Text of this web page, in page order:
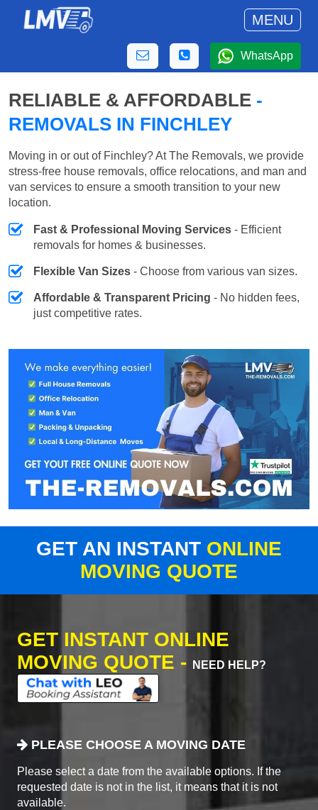
MENU
WhatsApp
RELIABLE & AFFORDABLE -
REMOVALS IN FINCHLEY
Moving in or out of Finchley? At The Removals, we provide
stress-free house removals, office relocations, and man and
van services to ensure a smooth transition to your new
location.
Fast & Professional Moving Services - Efficient
removals for homes & businesses.
Flexible Van Sizes - Choose from various van sizes.
Affordable & Transparent Pricing - No hidden fees,
just competitive rates.
GET AN INSTANT ONLINE
MOVING QUOTE
GET INSTANT ONLINE
MOVING QUOTE -
NEED HELP?
PLEASE CHOOSE A MOVING DATE
Please select a date from the available options. If the
requested date is not in the list, it means that it is not
available.